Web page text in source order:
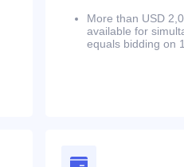
More than USD
available for
equals bidding on